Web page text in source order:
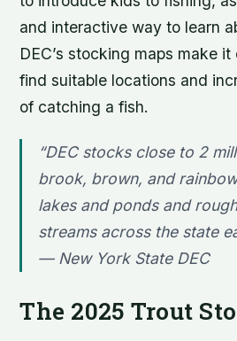
and interactive way to learn
DEC’s stocking maps make
find suitable locations and
of catching a fish.
“DEC stocks close to 2
brook, brown, and
lakes and ponds and
streams across the state
— New York State DEC
The 2025 Trout